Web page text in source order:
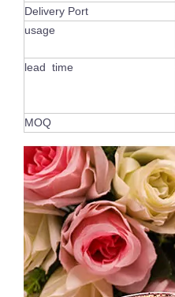
Delivery Port
usage
lead time
MOQ